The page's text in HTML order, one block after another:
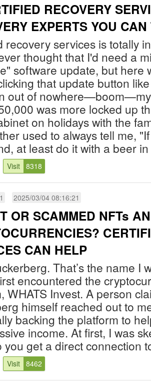
RECOVERY
EXPERTS YOU
recovery services is totally
thought that I'd need a
software update, but here
that update button
out of
was more locked up
on holidays with the
used to always tell me,
at least do it with a beer in
Visit 8318
2025/03/04 08:16:21
OR SCAMMED NFTs
CAN HELP
That’s the name I
encountered the
WHATS Invest. A person
himself reached out to
backing the platform to
income. At first, I was
you get a direct connection
Visit 8462